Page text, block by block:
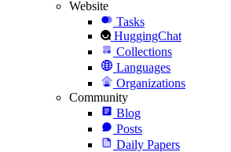
Website
Tasks
HuggingChat
Collections
Languages
Organizations
Community
Blog
Posts
Daily Papers